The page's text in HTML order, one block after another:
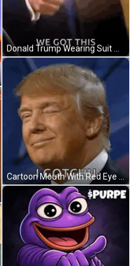
Donald Trump Wearing Suit And Tie We Got This GIF
Cartoon Mouth With Red Eye And Tongue GIF